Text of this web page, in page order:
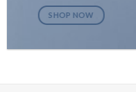
SHOP NOW